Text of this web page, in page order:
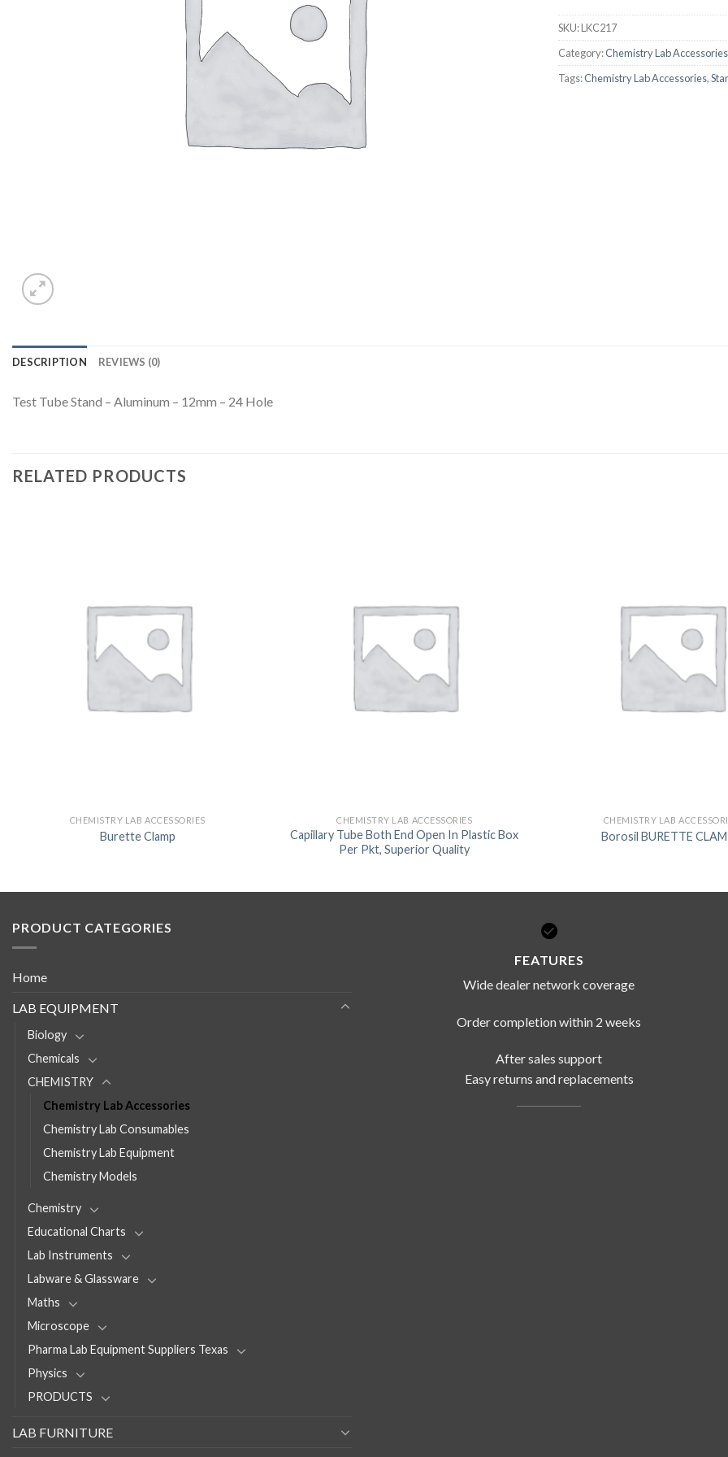
AUTOMATIC BURETTE
BEAKER
BOTTLES
PIPETTES
REAGENT BOTTLES
STOPCOCKS
SKU:LKC217
Category:Chemistry Lab Accessories
Tags:Chemistry Lab Accessories,
DESCRIPTION REVIEWS (0)
Test Tube Stand – Aluminum – 12mm – 24 Hole
RELATED PRODUCTS
CHEMISTRY LAB ACCESSORIES
Burette Clamp
CHEMISTRY LAB ACCESSORIES
Capillary Tube Both End Open In Plastic Box
Per Pkt, Superior Quality
CHEMISTRY LAB
Borosil BURETTE
PRODUCT CATEGORIES
Home
LAB EQUIPMENT
Biology
Chemicals
CHEMISTRY
Chemistry Lab Accessories
Chemistry Lab Consumables
Chemistry Lab Equipment
Chemistry Models
Chemistry
Educational Charts
Lab Instruments
Labware & Glassware
Maths
Microscope
Pharma Lab Equipment Suppliers Texas
Physics
PRODUCTS
LAB FURNITURE
FEATURES
Wide dealer network coverage
Order completion within 2 weeks
After sales support
Easy returns and replacements